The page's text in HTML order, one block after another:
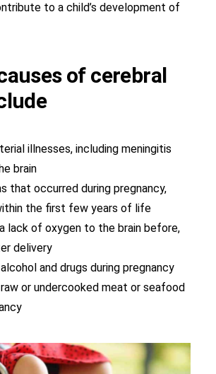
to a child’s development of
of cerebral
illnesses, including meningitis
brain
that occurred during pregnancy,
the first few years of life
lack of oxygen to the brain before,
delivery
and drugs during pregnancy
or undercooked meat or seafood